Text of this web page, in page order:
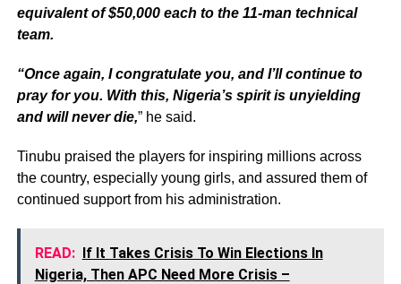
equivalent of $50,000 each to the 11-man technical
team.
“Once again, I congratulate you, and I’ll continue to
pray for you. With this, Nigeria’s spirit is unyielding
and will never die,” he said.
Tinubu praised the players for inspiring millions across
the country, especially young girls, and assured them of
continued support from his administration.
READ: If It Takes Crisis To Win Elections In
Nigeria, Then APC Need More Crisis –